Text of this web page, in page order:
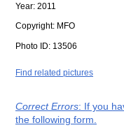
Year: 2011
Copyright: MFO
Photo ID: 13506
Find related pictures
Correct Errors: If you
the following form.